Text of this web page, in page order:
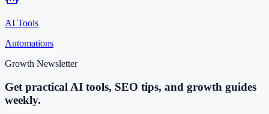
AI Tools
Automations
Growth Newsletter
Get practical AI tools, SEO tips, and growth guides
weekly.